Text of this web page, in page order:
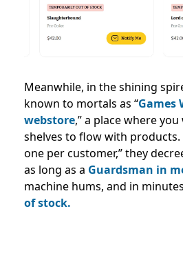
Meanwhile, in the shining
known to mortals as “Games
webstore,” a place where
shelves to flow with products.
one per customer,” they
as long as a Guardsman in
machine hums, and in
of stock.